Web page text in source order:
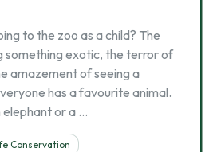
to the zoo as a child? The
something exotic, the terror of
amazement of seeing a
has a favourite animal.
elephant or a …
Conservation